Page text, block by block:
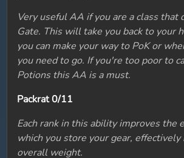
Very useful AA if you are a class that
Gate. This will take you back to your
you can make your way to PoK or
you need to go. If you're too poor to
Potions this AA is a must.
Packrat 0/11
Each rank in this ability improves the
which you store your gear, effectively
overall weight.